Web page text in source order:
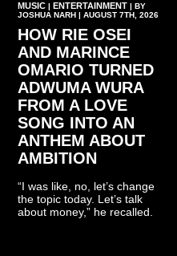
MUSIC| ENTERTAINMENT| BY
JOSHUA NARH | AUGUST 7TH, 2026
HOW RIE OSEI
AND MARINCE
OMARIO TURNED
ADWUMA WURA
FROM A LOVE
SONG INTO AN
ANTHEM ABOUT
AMBITION
“I was like, no, let’s change
the topic today. Let’s talk
about money,” he recalled.